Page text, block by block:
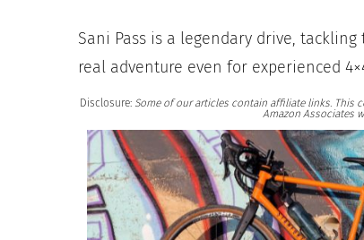
Sani Pass is a legendary drive,
real adventure even for experienced
Disclosure: Some of our articles contain affiliate links. This
Amazon Associates